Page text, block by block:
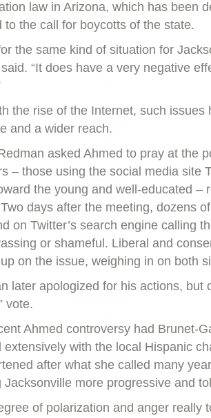
law in Arizona, which has been
to the call for boycotts of the state.
the same kind of situation for
“It does have a very negative
the rise of the Internet, such issues
and a wider reach.
asked Ahmed to pray at the
– those using the social media site
the young and well-educated –
days after the meeting, dozens
on Twitter’s search engine calling
or shameful. Liberal and
on the issue, weighing in on both
later apologized for his actions, but
vote.
Ahmed controversy had Brunet-
extensively with the local Hispanic
after what she called many
Jacksonville more progressive and
of polarization and anger really